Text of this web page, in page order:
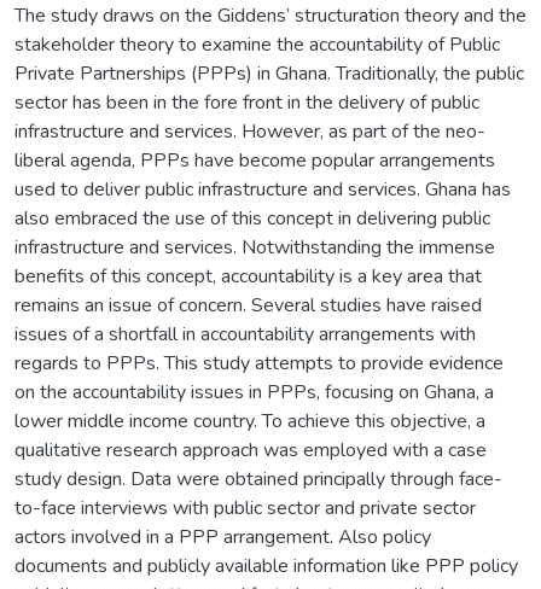
The study draws on the Giddens’ structuration theory and the
stakeholder theory to examine the accountability of Public
Private Partnerships (PPPs) in Ghana. Traditionally, the public
sector has been in the fore front in the delivery of public
infrastructure and services. However, as part of the neo-
liberal agenda, PPPs have become popular arrangements
used to deliver public infrastructure and services. Ghana has
also embraced the use of this concept in delivering public
infrastructure and services. Notwithstanding the immense
benefits of this concept, accountability is a key area that
remains an issue of concern. Several studies have raised
issues of a shortfall in accountability arrangements with
regards to PPPs. This study attempts to provide evidence
on the accountability issues in PPPs, focusing on Ghana, a
lower middle income country. To achieve this objective, a
qualitative research approach was employed with a case
study design. Data were obtained principally through face-
to-face interviews with public sector and private sector
actors involved in a PPP arrangement. Also policy
documents and publicly available information like PPP policy